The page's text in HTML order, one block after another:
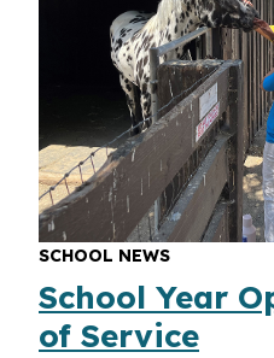
SCHOOL NEWS
School Year
of Service